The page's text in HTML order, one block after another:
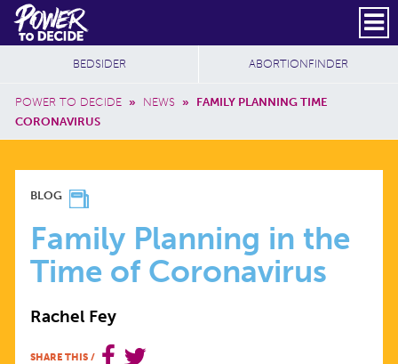
Skip to main content
Power
to
Decide
Header Social
Secondary
SUBSCRIBE
Breadcrumb
POWER TO DECIDE » NEWS »
FAMILY PLANNING TIME
CORONAVIRUS
Additional Sites
BEDSIDER ABORTIONFINDER
FAMILY
PLANNING
IN
THE
BLOG
Family Planning in the
Time of Coronavirus
Rachel Fey
SHARE THIS /